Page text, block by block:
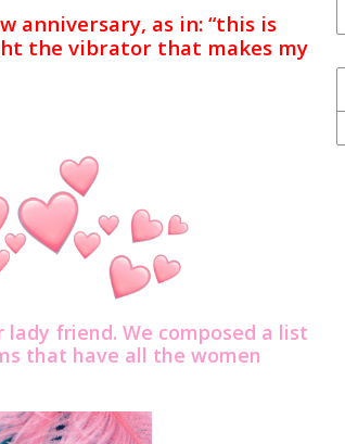
anniversary, as in: “this is
the vibrator that makes my
friend. We composed a list
that have all the women